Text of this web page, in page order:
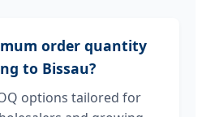
order quantity
to Bissau?
options tailored for